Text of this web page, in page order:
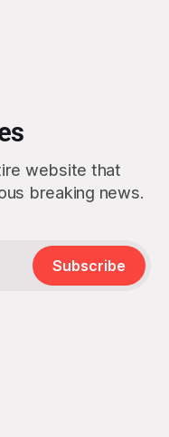
website that
breaking news.
Subscribe